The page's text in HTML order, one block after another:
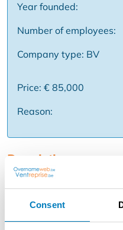
Consent
Year founded:
Number of employees:
Company type: BV
Price: € 85,000
Reason:
Description
Are you looking for a
with residential and
recently renovated
a visit! The business is in